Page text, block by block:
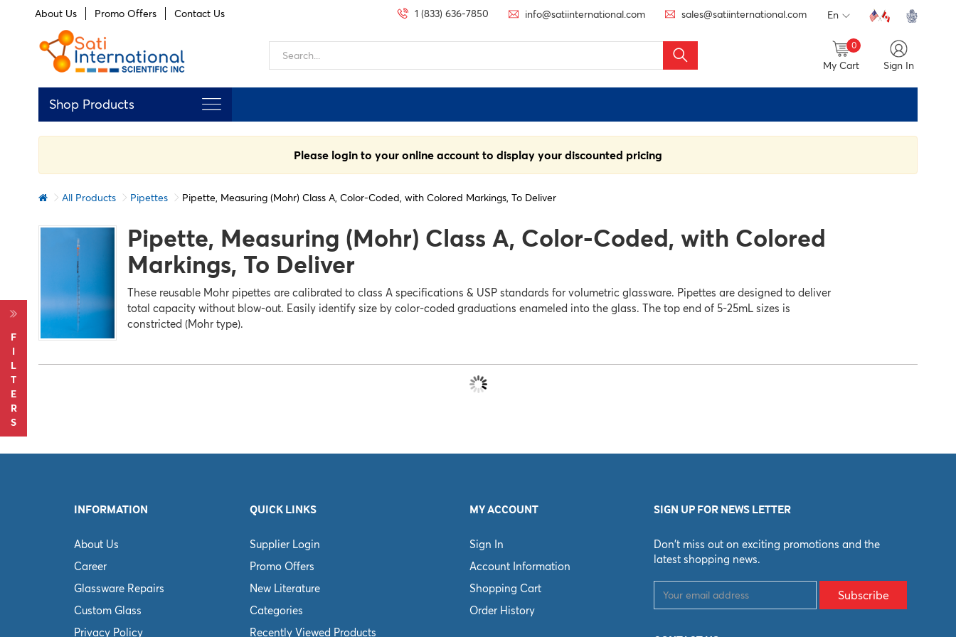
About Us Promo Offers Contact Us 1 (833) 636-7850 info@satiinternational.com sales@satiinternational.com En
My Cart
0
Sign In
Shop Products
Please login to your online account to display your discounted pricing
All Products Pipettes Pipette, Measuring (Mohr) Class A, Color-Coded, with Colored Markings, To Deliver
F
I
L
T
E
R
S
FILTERS
Clear
all
Pipette, Measuring (Mohr) Class A, Color-Coded, with Colored
Markings, To Deliver
These reusable Mohr pipettes are calibrated to class A specifications & USP standards for volumetric glassware. Pipettes are designed to deliver
total capacity without blow-out. Easily identify size by color-coded graduations enameled into the glass. The top end of 5-25mL sizes is
constricted (Mohr type).
INFORMATION
About Us
Career
Glassware Repairs
Custom Glass
Privacy Policy
QUICK LINKS
Supplier Login
Promo Offers
New Literature
Categories
Recently Viewed Products
MY ACCOUNT
Sign In
Account Information
Shopping Cart
Order History
SIGN UP FOR NEWS LETTER
Don't miss out on exciting promotions and the
latest shopping news.
Subscribe